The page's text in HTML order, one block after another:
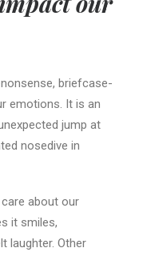
briefcase-
emotions. It is an
jump at
nosedive in
care about our
it smiles,
laughter. Other